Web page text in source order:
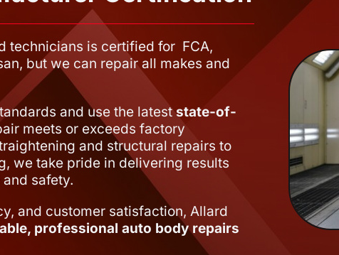
technicians is certified for FCA,
but we can repair all makes and
and use the lateststate-of-
meets or exceeds factory
and structural repairs to
we take pride in delivering results
safety.
and customer satisfaction, Allard
professional auto body repairs